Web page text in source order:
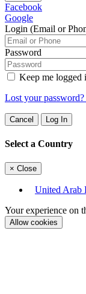
Facebook
Google
Login (Email or
Password
Keep me logged
Lost your password?
Cancel Log In
Select a Country
× Close
United Arab
Your experience on
Allow cookies